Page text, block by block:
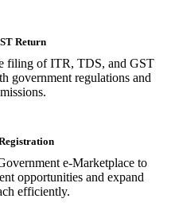
Return
filing of ITR, TDS, and GST
government regulations and
e-Marketplace to
opportunities and expand
efficiently.